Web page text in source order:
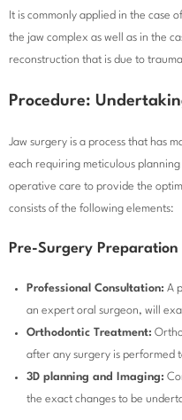
It is commonly applied in the case
the jaw complex as well as in the
reconstruction that is due to
Procedure:
Jaw surgery is a process that has
each requiring meticulous
operative care to provide the
consists of the following elements:
Pre-Surgery Preparation
Professional Consultation: A
an expert oral surgeon, will
Orthodontic Treatment:
after any surgery is performed
3D planning and Imaging:
the exact changes to be